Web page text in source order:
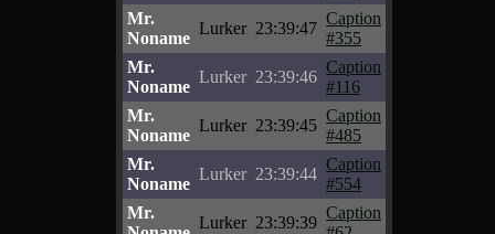
Mr.
Noname
Lurker 23:39:47
Caption
#355
Mr.
Noname
Lurker 23:39:46
Caption
#116
Mr.
Noname
Lurker 23:39:45
Caption
#485
Mr.
Noname
Lurker 23:39:44
Caption
#554
Mr.
Lurker 23:39:39
Caption